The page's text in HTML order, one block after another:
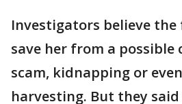
Investigators believe
save her from a
scam, kidnapping or
harvesting. But they